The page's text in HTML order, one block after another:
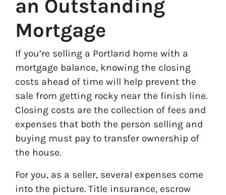
an Outstanding
Mortgage
If you’re selling a Portland home with a
mortgage balance, knowing the closing
costs ahead of time will help prevent the
sale from getting rocky near the finish line.
Closing costs are the collection of fees and
expenses that both the person selling and
buying must pay to transfer ownership of
the house.
For you, as a seller, several expenses come
into the picture. Title insurance, escrow